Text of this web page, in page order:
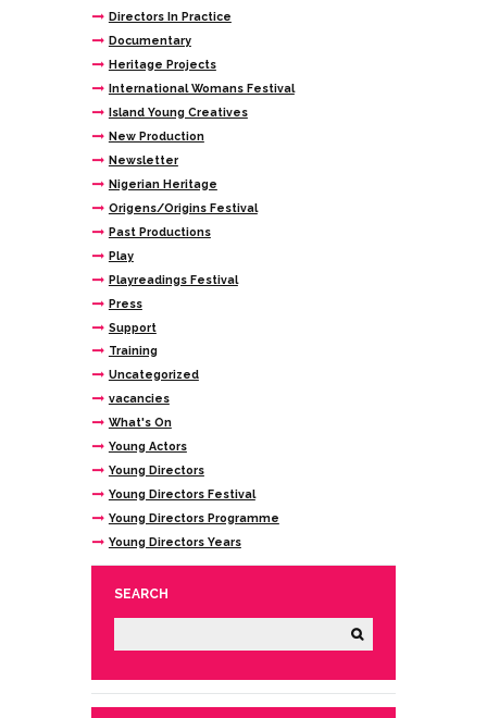
Directors In Practice
Documentary
Heritage Projects
International Womans Festival
Island Young Creatives
New Production
Newsletter
Nigerian Heritage
Origens/Origins Festival
Past Productions
Play
Playreadings Festival
Press
Support
Training
Uncategorized
vacancies
What's On
Young Actors
Young Directors
Young Directors Festival
Young Directors Programme
Young Directors Years
SEARCH